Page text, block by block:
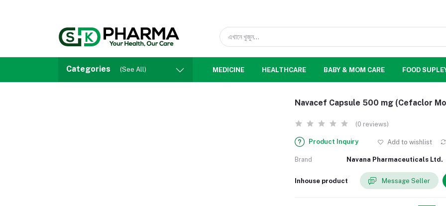
Categories (See All) MEDICINE HEALTHCARE BABY & MOM CARE FOOD
Navacef Capsule 500 mg (Cefaclor
(0 reviews)
Product Inquiry Add to wishlist
Brand Navana Pharmaceuticals Ltd.
Inhouse product Message Seller